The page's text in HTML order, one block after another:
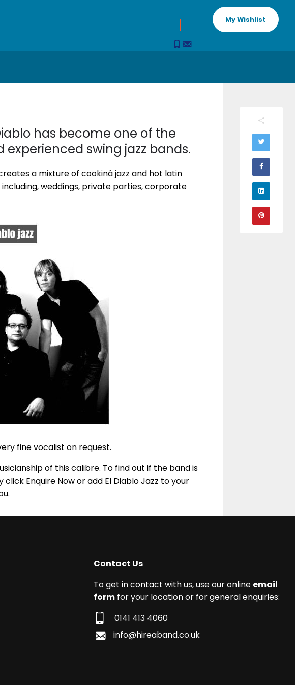
My Wishlist
has become one of the
experienced swing jazz bands.
a mixture of cookinâ jazz and hot latin
weddings, private parties, corporate
fine vocalist on request.
of this calibre. To find out if the band is
Enquire Now or add El Diablo Jazz to your
Contact Us
To get in contact with us, use our online email
form for your location or for general enquiries:
0141 413 4060
info@hireaband.co.uk